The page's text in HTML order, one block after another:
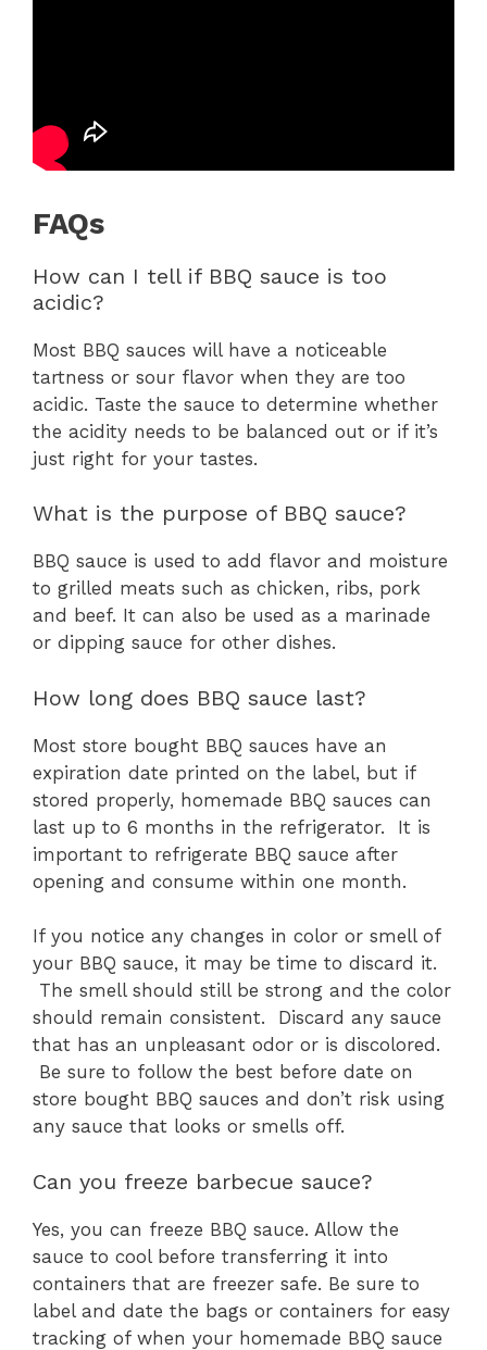
FAQs
How can I tell if BBQ sauce is too
acidic?
Most BBQ sauces will have a noticeable
tartness or sour flavor when they are too
acidic. Taste the sauce to determine whether
the acidity needs to be balanced out or if it’s
just right for your tastes.
What is the purpose of BBQ sauce?
BBQ sauce is used to add flavor and moisture
to grilled meats such as chicken, ribs, pork
and beef. It can also be used as a marinade
or dipping sauce for other dishes.
How long does BBQ sauce last?
Most store bought BBQ sauces have an
expiration date printed on the label, but if
stored properly, homemade BBQ sauces can
last up to 6 months in the refrigerator. It is
important to refrigerate BBQ sauce after
opening and consume within one month.
If you notice any changes in color or smell of
your BBQ sauce, it may be time to discard it.
The smell should still be strong and the color
should remain consistent. Discard any sauce
that has an unpleasant odor or is discolored.
Be sure to follow the best before date on
store bought BBQ sauces and don’t risk using
any sauce that looks or smells off.
Can you freeze barbecue sauce?
Yes, you can freeze BBQ sauce. Allow the
sauce to cool before transferring it into
containers that are freezer safe. Be sure to
label and date the bags or containers for easy
tracking of when your homemade BBQ sauce